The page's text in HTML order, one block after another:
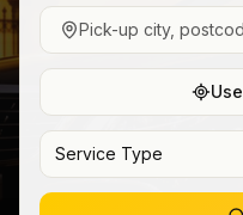
Pick-up city,
Service Type